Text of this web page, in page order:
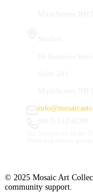
© 2025 Mosaic Art
community support.